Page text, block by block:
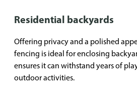
Residential backyards
Offering privacy and a polished
fencing is ideal for enclosing
ensures it can withstand years of
outdoor activities.